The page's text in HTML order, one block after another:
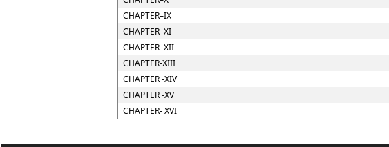
CHAPTER–IX
CHAPTER–XI
CHAPTER–XII
CHAPTER-XIII
CHAPTER -XIV
CHAPTER -XV
CHAPTER- XVI